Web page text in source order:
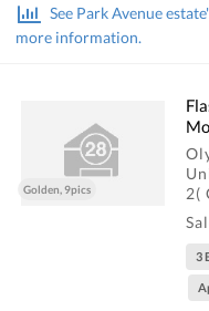
1,624 residential units, with
There are Clubhouse,
district is in Yau Tsim Mong.
See Park Avenue
more information.
Golden, 9pics
2(
3